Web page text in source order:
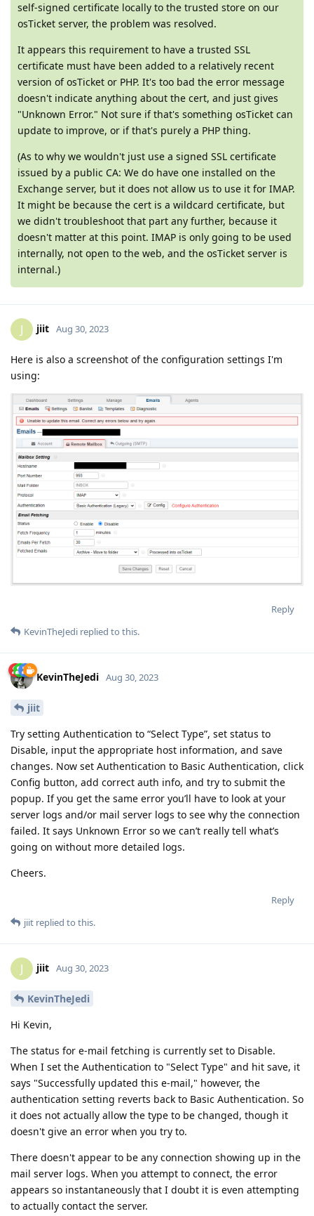
self-signed certificate locally to the trusted store on our
osTicket server, the problem was resolved.
It appears this requirement to have a trusted SSL
certificate must have been added to a relatively recent
version of osTicket or PHP. It's too bad the error message
doesn't indicate anything about the cert, and just gives
"Unknown Error." Not sure if that's something osTicket can
update to improve, or if that's purely a PHP thing.
(As to why we wouldn't just use a signed SSL certificate
issued by a public CA: We do have one installed on the
Exchange server, but it does not allow us to use it for IMAP.
It might be because the cert is a wildcard certificate, but
we didn't troubleshoot that part any further, because it
doesn't matter at this point. IMAP is only going to be used
internally, not open to the web, and the osTicket server is
internal.)
J jiit Aug 30, 2023
Here is also a screenshot of the configuration settings I'm
using:
Reply
KevinTheJedi replied to this.
KevinTheJedi Aug 30, 2023
jiit
Try setting Authentication to “Select Type”, set status to
Disable, input the appropriate host information, and save
changes. Now set Authentication to Basic Authentication, click
Config button, add correct auth info, and try to submit the
popup. If you get the same error you’ll have to look at your
server logs and/or mail server logs to see why the connection
failed. It says Unknown Error so we can’t really tell what’s
going on without more detailed logs.
Cheers.
Reply
jiit replied to this.
J jiit Aug 30, 2023
KevinTheJedi
Hi Kevin,
The status for e-mail fetching is currently set to Disable.
When I set the Authentication to "Select Type" and hit save, it
says "Successfully updated this e-mail," however, the
authentication setting reverts back to Basic Authentication. So
it does not actually allow the type to be changed, though it
doesn't give an error when you try to.
There doesn't appear to be any connection showing up in the
mail server logs. When you attempt to connect, the error
appears so instantaneously that I doubt it is even attempting
to actually contact the server.